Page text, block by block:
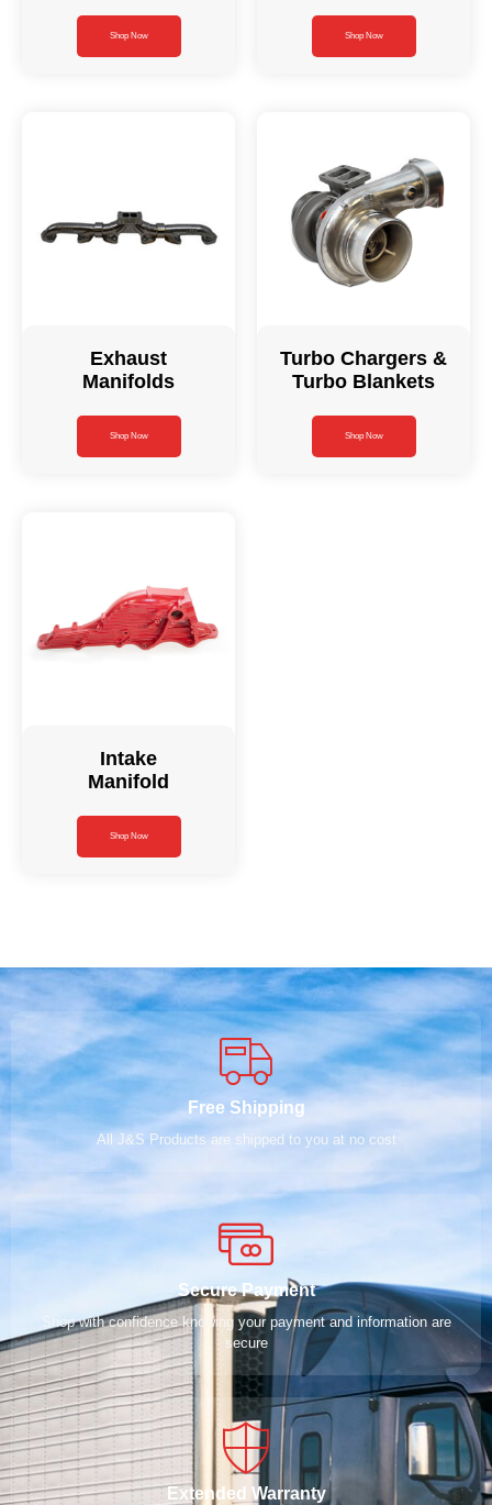
Shop Now Shop Now
Exhaust
Manifolds
Shop Now
Turbo Chargers &
Turbo Blankets
Shop Now
Intake
Manifold
Shop Now
Free Shipping
All J&S Products are shipped to you at no cost
Secure Payment
Shop with confidence knowing your payment and information are
secure
Extended Warranty